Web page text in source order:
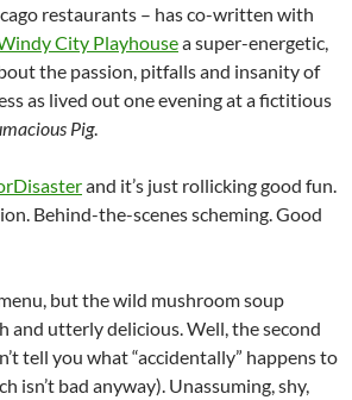
restaurants – has co-written with
City Playhousea super-energetic,
the passion, pitfalls and insanity of
as lived out one evening at a fictitious
Pig.
and it’s just rollicking good fun.
Behind-the-scenes scheming. Good
but the wild mushroom soup
and utterly delicious. Well, the second
tell you what “accidentally” happens to
isn’t bad anyway). Unassuming, shy,